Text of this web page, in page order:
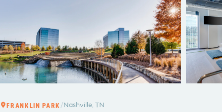
FRANKLIN PARK/Nashville, TN